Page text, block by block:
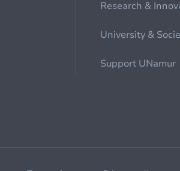
Research &
University &
Support UNamur